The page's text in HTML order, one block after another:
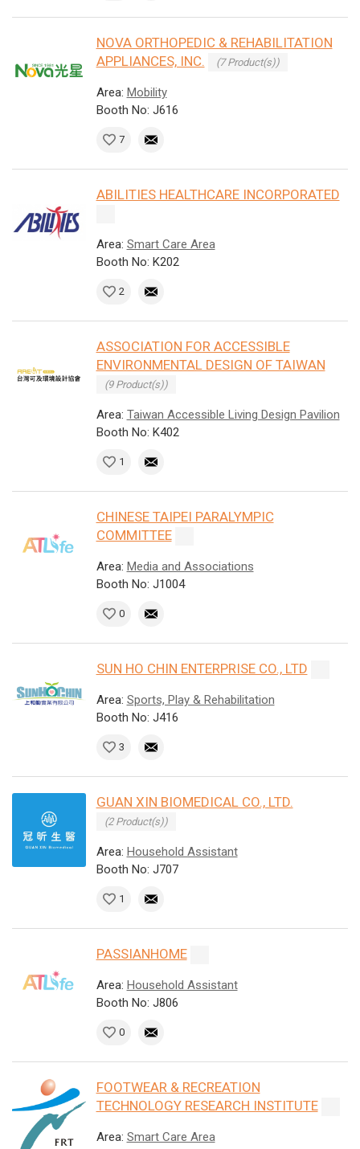
NOVA ORTHOPEDIC & REHABILITATION
APPLIANCES, INC.
(7 Product(s))
Area: Mobility
Booth No: J616
7
ABILITIES HEALTHCARE INCORPORATED
Area: Smart Care Area
Booth No: K202
2
ASSOCIATION FOR ACCESSIBLE
ENVIRONMENTAL DESIGN OF TAIWAN
(9 Product(s))
Area: Taiwan Accessible Living Design Pavilion
Booth No: K402
1
CHINESE TAIPEI PARALYMPIC
COMMITTEE
Area: Media and Associations
Booth No: J1004
0
SUN HO CHIN ENTERPRISE CO., LTD
Area: Sports, Play & Rehabilitation
Booth No: J416
3
GUAN XIN BIOMEDICAL CO., LTD.
(2 Product(s))
Area: Household Assistant
Booth No: J707
1
PASSIANHOME
Area: Household Assistant
Booth No: J806
0
FOOTWEAR & RECREATION
TECHNOLOGY RESEARCH INSTITUTE
Area: Smart Care Area